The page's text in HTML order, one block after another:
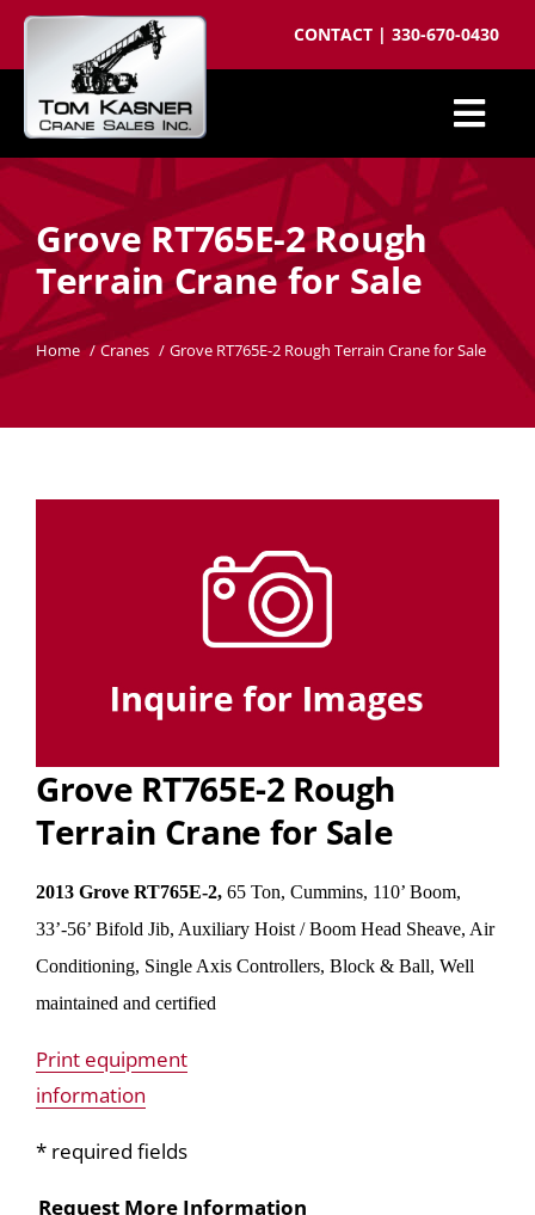
Skip
CONTACT | 330-670-0430
Cranes for Sale
Sell your crane
Parts
Cranes wanted
Grove RT765E-2 Rough
Terrain Crane for Sale
Home Cranes Grove RT765E-2 Rough Terrain Crane for Sale
Grove RT765E-2 Rough
Terrain Crane for Sale
2013 Grove RT765E-2, 65 Ton, Cummins, 110’ Boom,
33’-56’ Bifold Jib, Auxiliary Hoist / Boom Head Sheave, Air
Conditioning, Single Axis Controllers, Block & Ball, Well
maintained and certified
Print equipment
information
* required fields
Request More Information